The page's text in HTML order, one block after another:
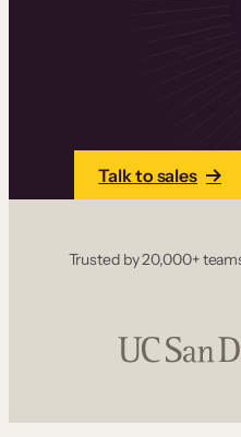
Talk to sales
Trusted by 20,000+